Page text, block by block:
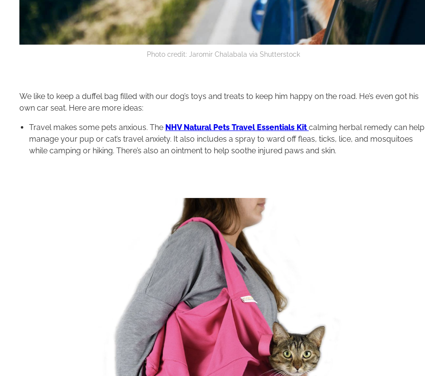
Photo credit: Jaromir Chalabala via Shutterstock
We like to keep a duffel bag filled with our dog’s toys and treats to keep him happy on the road. He’s even got his
own car seat. Here are more ideas:
Travel makes some pets anxious. The NHV Natural Pets Travel Essentials Kitcalming herbal remedy can help
manage your pup or cat’s travel anxiety. It also includes a spray to ward off fleas, ticks, lice, and mosquitoes
while camping or hiking. There’s also an ointment to help soothe injured paws and skin.